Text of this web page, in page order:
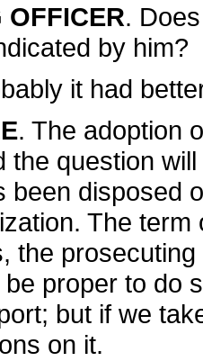
OFFICER.
by him?
it had
. The adoption
the question
been disposed
The
the
proper to do
but if we
on it.